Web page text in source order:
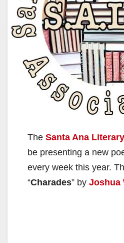
The Santa Ana
be presenting a new
every week this year.
“Charades” by Joshua